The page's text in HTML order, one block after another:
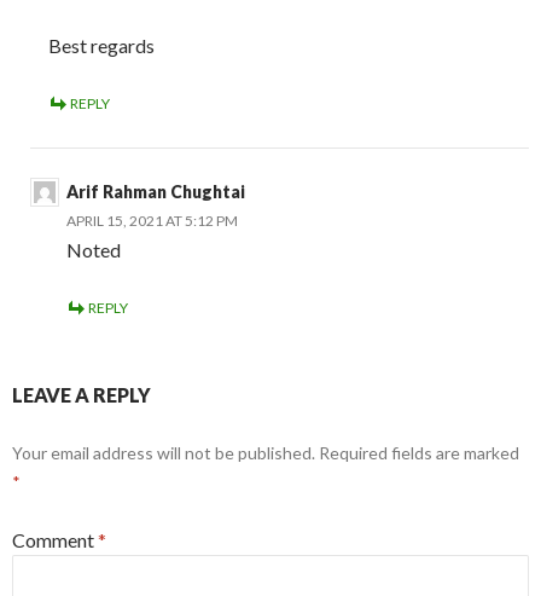
Best regards
REPLY
Arif Rahman Chughtai
APRIL 15, 2021 AT 5:12 PM
Noted
REPLY
LEAVE A REPLY
Your email address will not be published. Required fields are marked
*
Comment*